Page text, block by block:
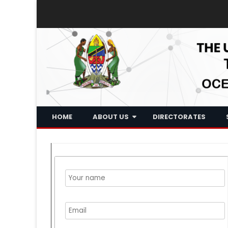
HOME ABOUT US
Who We Are
What We Do
Executive Management
DIRECTORATES